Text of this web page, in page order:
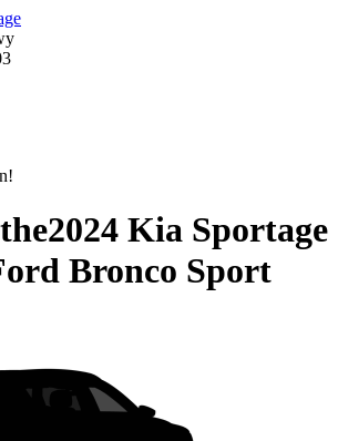
2024 Kia Sportage
Bronco Sport